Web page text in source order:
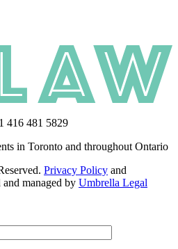
416 481 5829
in Toronto and throughout Ontario
Privacy Policy and
and managed by Umbrella Legal